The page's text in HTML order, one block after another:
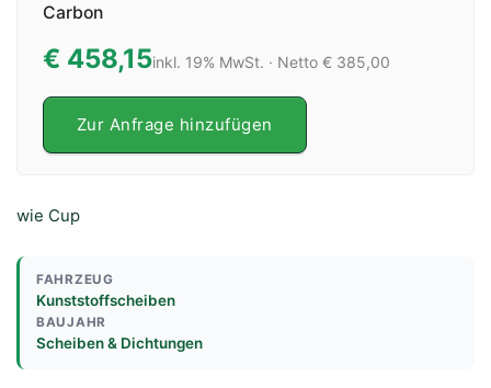
Carbon
€ 458,15inkl. 19% MwSt. · Netto € 385,00
Zur Anfrage hinzufügen
wie Cup
FAHRZEUG
Kunststoffscheiben
BAUJAHR
Scheiben & Dichtungen